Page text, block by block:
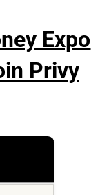
Expo
Privy